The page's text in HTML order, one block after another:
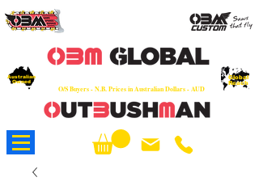
O/S Buyers - N.B. Prices in Australian Dollars - AUD
Australian
Owned
Global
Reach